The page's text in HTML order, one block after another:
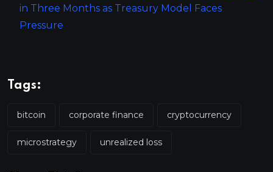
in Three Months as Treasury Model Faces
Pressure
Tags:
bitcoin corporate finance cryptocurrency
microstrategy unrealized loss